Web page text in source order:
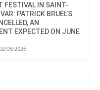
FESTIVAL IN SAINT-
PATRICK BRUEL’S
AN
EXPECTED ON JUNE
06/2026